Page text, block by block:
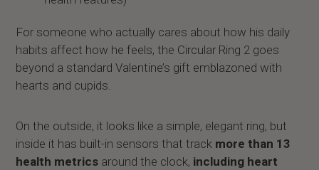
For someone who actually cares about how his daily
habits affect how he feels, the Circular Ring 2 goes
beyond a standard Valentine’s gift emblazoned with
hearts and cupids.
On the outside, it looks like a simple, elegant ring, but
inside it has built-in sensors that track more than 13
health metrics around the clock, including heart